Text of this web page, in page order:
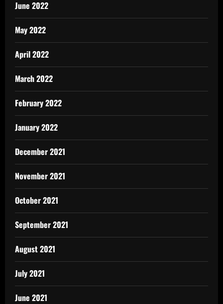
June 2022
May 2022
April 2022
March 2022
February 2022
January 2022
December 2021
November 2021
October 2021
September 2021
August 2021
July 2021
June 2021